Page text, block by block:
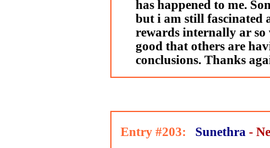
has happened to me.
but i am still fascinated
rewards internally ar so
good that others are
conclusions. Thanks
Entry #203: Sunethra -